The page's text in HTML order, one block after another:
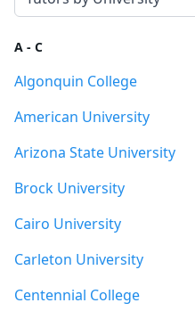
A - C
Algonquin College
American University
Arizona State University
Brock University
Cairo University
Carleton University
Centennial College